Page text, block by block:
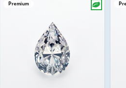
Premium